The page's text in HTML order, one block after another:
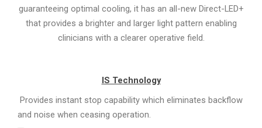
guaranteeing optimal cooling, it has an all-new Direct-LED+
that provides a brighter and larger light pattern enabling
clinicians with a clearer operative field.
IS Technology
Provides instant stop capability which eliminates backflow
and noise when ceasing operation.